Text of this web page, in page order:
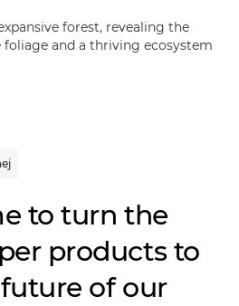
to turn the
products to
of our